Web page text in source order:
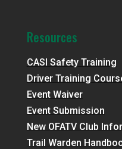
Resources
CASI Safety Training
Driver Training
Event Waiver
Event Submission
New OFATV Club
Trail Warden